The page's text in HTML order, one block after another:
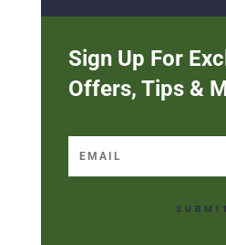
Sign Up For
Offers, Tips &